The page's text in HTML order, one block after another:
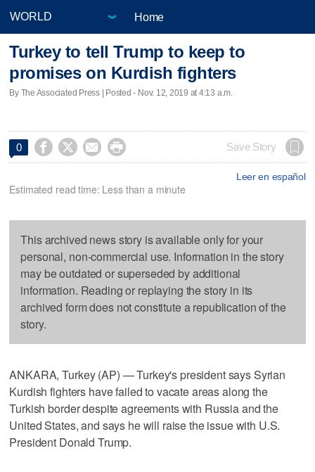
Home
Turkey to tell Trump to keep to
promises on Kurdish fighters
By The Associated Press | Posted - Nov. 12, 2019 at 4:13 a.m.
0     Save Story
Leer en español
Estimated read time: Less than a minute
This archived news story is available only for your
personal, non-commercial use. Information in the story
may be outdated or superseded by additional
information. Reading or replaying the story in its
archived form does not constitute a republication of the
story.
ANKARA, Turkey (AP) — Turkey's president says Syrian
Kurdish fighters have failed to vacate areas along the
Turkish border despite agreements with Russia and the
United States, and says he will raise the issue with U.S.
President Donald Trump.